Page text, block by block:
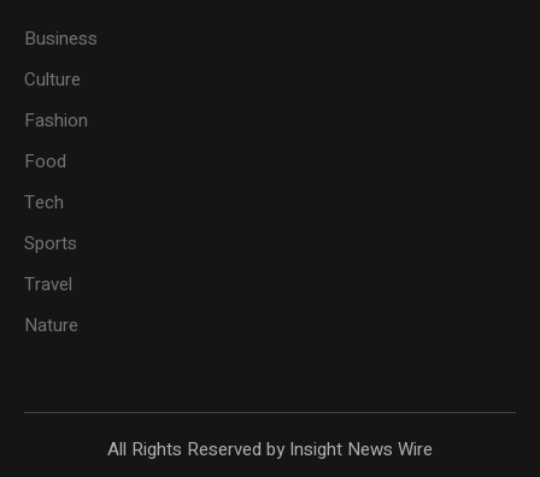
Business
Culture
Fashion
Food
Tech
Sports
Travel
Nature
All Rights Reserved by Insight News Wire